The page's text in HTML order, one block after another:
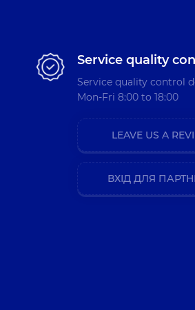
Service quality
Service quality control
Mon-Fri 8:00 to 18:00
LEAVE US A
ВХІД ДЛЯ